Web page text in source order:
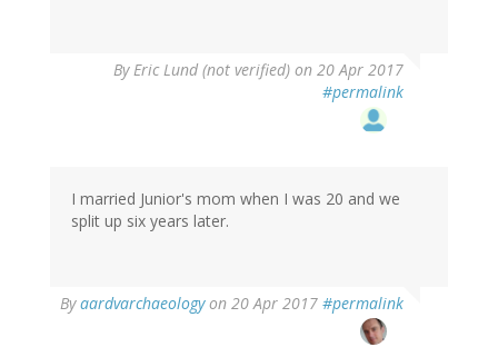
ByEric Lund (not verified) on 20 Apr 2017
#permalink
I married Junior's mom when I was 20 and we
split up six years later.
Byaardvarchaeologyon 20 Apr 2017 #permalink